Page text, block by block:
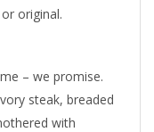
original.
– we promise.
steak, breaded
with